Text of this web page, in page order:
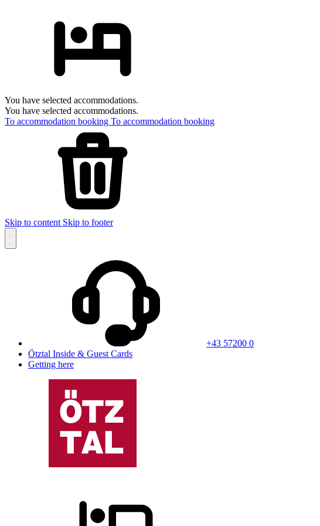
You have selected accommodations.
You have selected accommodations.
To accommodation booking To accommodation booking
Skip to content Skip to footer
+43 57200 0
Ötztal Inside & Guest Cards
Getting here